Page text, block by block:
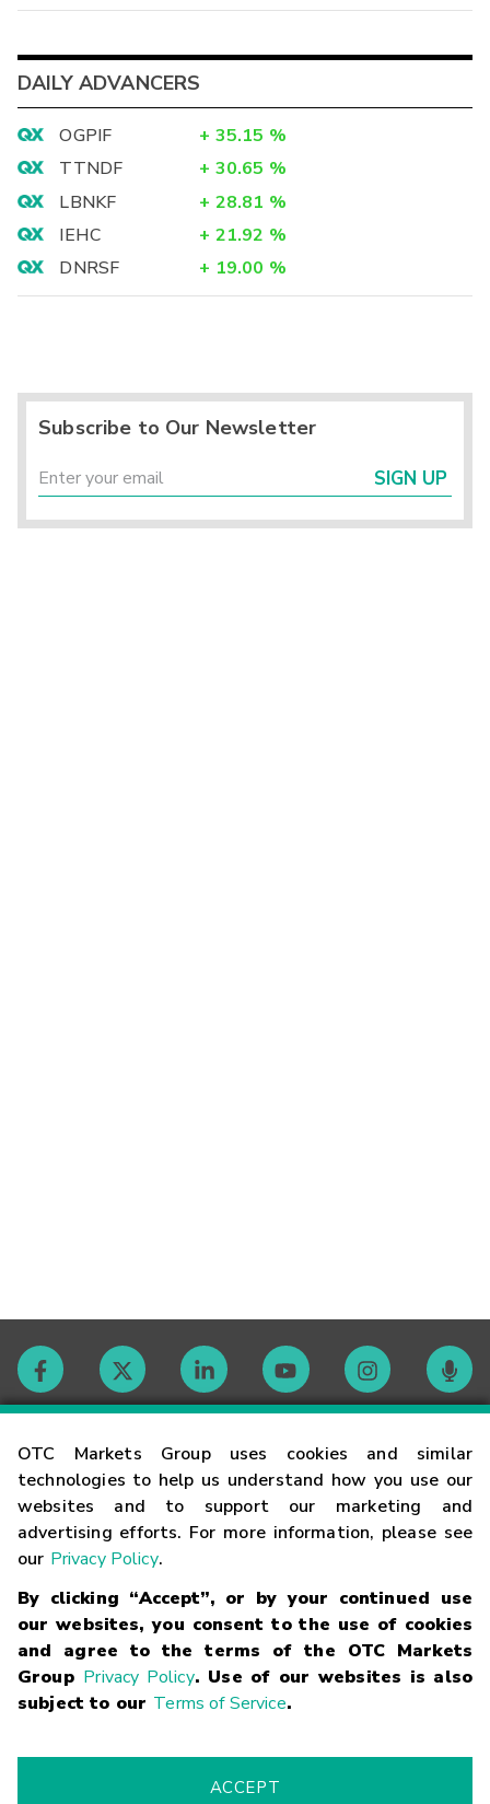
OTC Markets Group uses cookies and similar
technologies to help us understand how you use our
websites and to support our marketing and
advertising efforts. For more information, please see
our Privacy Policy.
By clicking “Accept”, or by your continued use
our websites, you consent to the use of cookies
and agree to the terms of the OTC Markets
Group Privacy Policy. Use of our websites is also
subject to our Terms of Service.
ACCEPT
DAILY ADVANCERS
OGPIF + 35.15 %
TTNDF
+ 30.65 %
LBNKF
+ 28.81 %
IEHC
+ 21.92 %
DNRSF
+ 19.00 %
Subscribe to Our Newsletter
SIGN UP
Contact
Careers
Glossary
Terms
Trademarks Privacy Statement Code of Conduct
Risk
Fraud Alert Supported Browsers